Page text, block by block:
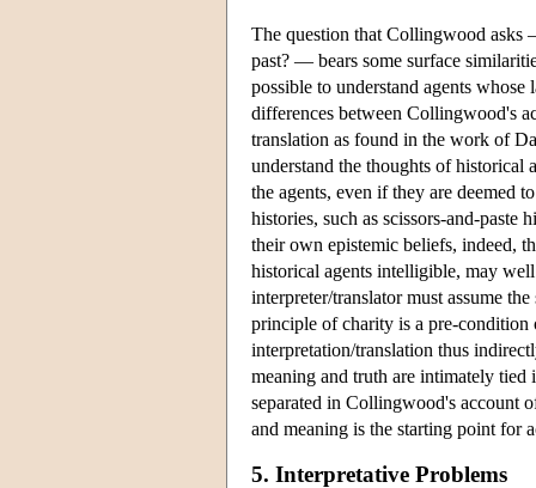
The question that Collingwood asks
past? — bears some surface
possible to understand agents
differences between Collingwood's
translation as found in the work of
understand the thoughts of historical
the agents, even if they are deemed
histories, such as scissors-and-paste
their own epistemic beliefs, indeed,
historical agents intelligible, may
interpreter/translator must assume
principle of charity is a pre-condition
interpretation/translation thus
meaning and truth are intimately tied
separated in Collingwood's account
and meaning is the starting point for
5. Interpretative Problems